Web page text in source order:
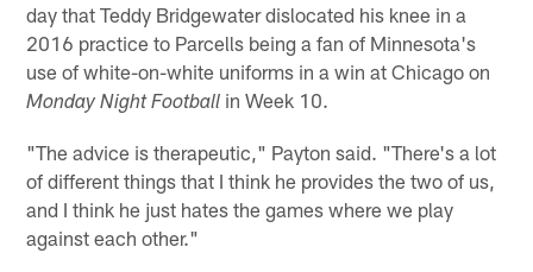
day that Teddy Bridgewater dislocated his knee in a
2016 practice to Parcells being a fan of Minnesota's
use of white-on-white uniforms in a win at Chicago on
Monday Night Football in Week 10.
"The advice is therapeutic," Payton said. "There's a lot
of different things that I think he provides the two of us,
and I think he just hates the games where we play
against each other."